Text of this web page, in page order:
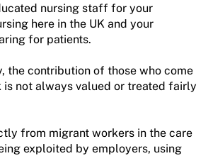
nursing staff for your
here in the UK and your
for patients.
the contribution of those who come
is not always valued or treated fairly
from migrant workers in the care
exploited by employers, using